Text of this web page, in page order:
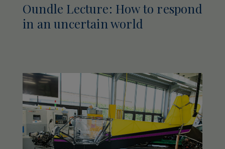
Oundle Lecture: How to respond
in an uncertain world